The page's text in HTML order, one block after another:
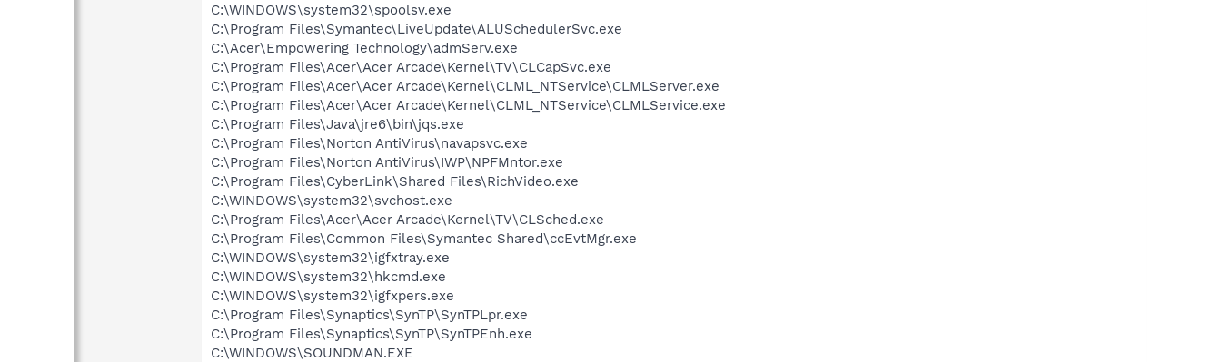
C:\WINDOWS\system32\spoolsv.exe
C:\Program Files\Symantec\LiveUpdate\ALUSchedulerSvc.exe
C:\Acer\Empowering Technology\admServ.exe
C:\Program Files\Acer\Acer Arcade\Kernel\TV\CLCapSvc.exe
C:\Program Files\Acer\Acer Arcade\Kernel\CLML_NTService\CLMLServer.exe
C:\Program Files\Acer\Acer Arcade\Kernel\CLML_NTService\CLMLService.exe
C:\Program Files\Java\jre6\bin\jqs.exe
C:\Program Files\Norton AntiVirus\navapsvc.exe
C:\Program Files\Norton AntiVirus\IWP\NPFMntor.exe
C:\Program Files\CyberLink\Shared Files\RichVideo.exe
C:\WINDOWS\system32\svchost.exe
C:\Program Files\Acer\Acer Arcade\Kernel\TV\CLSched.exe
C:\Program Files\Common Files\Symantec Shared\ccEvtMgr.exe
C:\WINDOWS\system32\igfxtray.exe
C:\WINDOWS\system32\hkcmd.exe
C:\WINDOWS\system32\igfxpers.exe
C:\Program Files\Synaptics\SynTP\SynTPLpr.exe
C:\Program Files\Synaptics\SynTP\SynTPEnh.exe
C:\WINDOWS\SOUNDMAN.EXE